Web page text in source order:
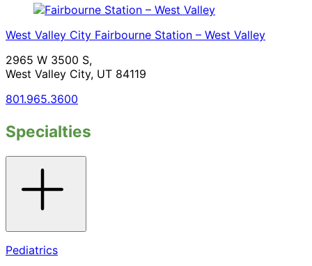
West Valley City Fairbourne Station – West Valley
2965 W 3500 S,
West Valley City, UT 84119
801.965.3600
Specialties
accordion
Pediatrics